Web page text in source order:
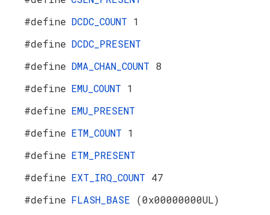
#define DCDC_COUNT 1
#define DCDC_PRESENT
#define DMA_CHAN_COUNT 8
#define EMU_COUNT 1
#define EMU_PRESENT
#define ETM_COUNT 1
#define ETM_PRESENT
#define EXT_IRQ_COUNT 47
#define FLASH_BASE (0x00000000UL)